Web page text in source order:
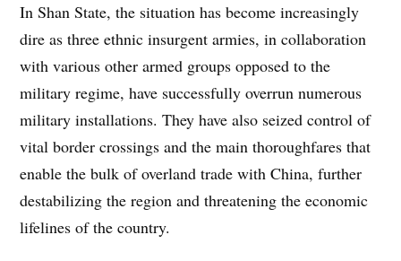
In Shan State, the situation has become increasingly
dire as three ethnic insurgent armies, in collaboration
with various other armed groups opposed to the
military regime, have successfully overrun numerous
military installations. They have also seized control of
vital border crossings and the main thoroughfares that
enable the bulk of overland trade with China, further
destabilizing the region and threatening the economic
lifelines of the country.